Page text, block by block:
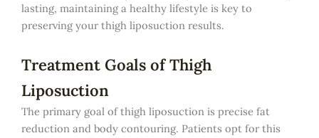
lasting, maintaining a healthy lifestyle is key to
preserving your thigh liposuction results.
Treatment Goals of Thigh
Liposuction
The primary goal of thigh liposuction is precise fat
reduction and body contouring. Patients opt for this